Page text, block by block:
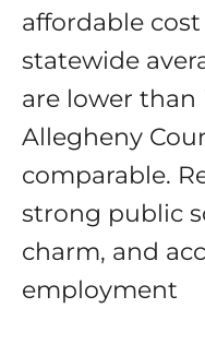
affordable
statewide
are lower
Allegheny
comparable.
strong public
charm, and
employment